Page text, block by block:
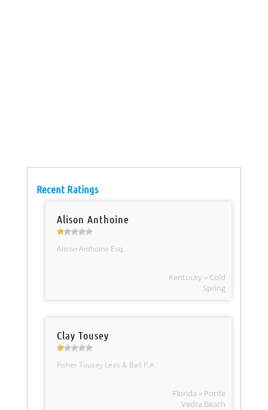
Recent Ratings
Alison Anthoine
Alison Anthoine Esq.
Kentucky » Cold
Spring
Clay Tousey
Fisher Tousey Leas & Ball P.A.
Florida » Ponte
Vedra Beach